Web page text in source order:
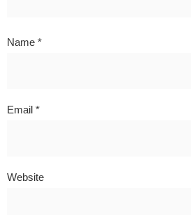
Name *
Email *
Website